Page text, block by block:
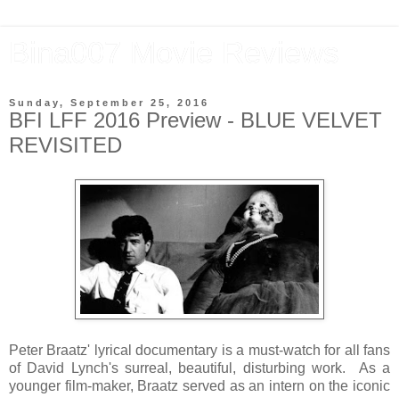
Sunday, September 25, 2016
BFI LFF 2016 Preview - BLUE VELVET
REVISITED
Peter Braatz' lyrical documentary is a must-watch for all fans
of David Lynch's surreal, beautiful, disturbing work. As a
younger film-maker, Braatz served as an intern on the iconic